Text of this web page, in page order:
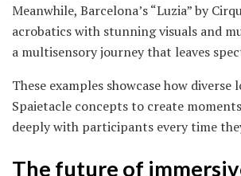
Meanwhile, Barcelona’s “Luzia” by
acrobatics with stunning visuals and
a multisensory journey that leaves
These examples showcase how diverse
Spaietacle concepts to create
deeply with participants every time
The future of